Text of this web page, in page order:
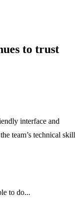
to trust
interface and
team’s technical skill
to do...